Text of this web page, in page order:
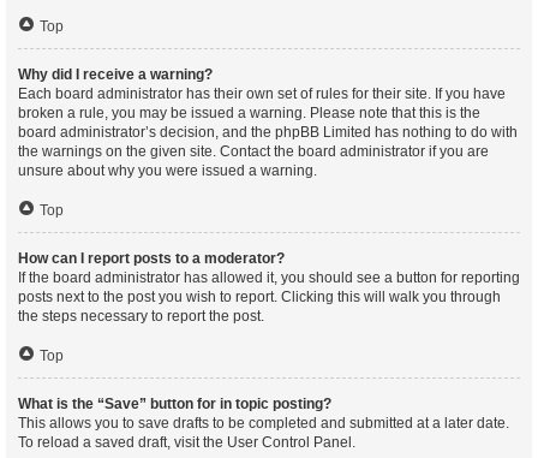
Top
Why did I receive a warning?
Each board administrator has their own set of rules for their site. If you have
broken a rule, you may be issued a warning. Please note that this is the
board administrator’s decision, and the phpBB Limited has nothing to do with
the warnings on the given site. Contact the board administrator if you are
unsure about why you were issued a warning.
Top
How can I report posts to a moderator?
If the board administrator has allowed it, you should see a button for reporting
posts next to the post you wish to report. Clicking this will walk you through
the steps necessary to report the post.
Top
What is the “Save” button for in topic posting?
This allows you to save drafts to be completed and submitted at a later date.
To reload a saved draft, visit the User Control Panel.